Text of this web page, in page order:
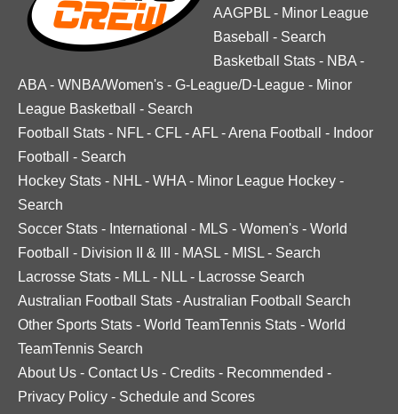
AAGPBL - Minor League
Baseball
- Search
Basketball Stats - NBA -
ABA - WNBA/Women's - G-League/D-League - Minor
League Basketball
- Search
Football Stats - NFL - CFL -AFL -Arena Football - Indoor
Football
- Search
Hockey Stats - NHL - WHA - Minor League Hockey -
Search
Soccer Stats - International - MLS - Women's - World
Football
- Division II & III - MASL - MISL - Search
Lacrosse Stats - MLL - NLL - Lacrosse Search
Australian Football Stats -Australian Football Search
Other Sports Stats - World TeamTennis Stats - World
TeamTennis Search
About Us - Contact Us - Credits - Recommended -
Privacy Policy - Schedule and Scores